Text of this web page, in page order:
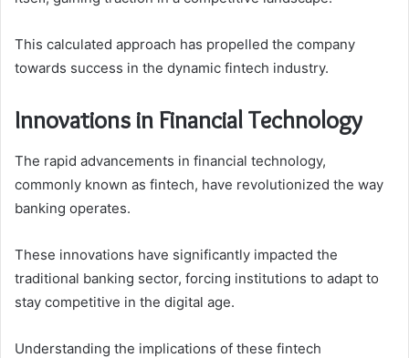
This calculated approach has propelled the company
towards success in the dynamic fintech industry.
Innovations in Financial Technology
The rapid advancements in financial technology,
commonly known as fintech, have revolutionized the way
banking operates.
These innovations have significantly impacted the
traditional banking sector, forcing institutions to adapt to
stay competitive in the digital age.
Understanding the implications of these fintech